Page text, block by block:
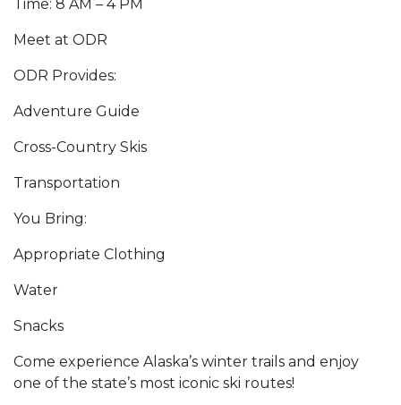
Time: 8 AM – 4 PM
Meet at ODR
ODR Provides:
Adventure Guide
Cross-Country Skis
Transportation
You Bring:
Appropriate Clothing
Water
Snacks
Come experience Alaska’s winter trails and enjoy
one of the state’s most iconic ski routes!